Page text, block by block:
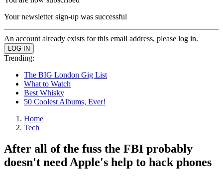
Your newsletter sign-up was successful
An account already exists for this email address, please log in.
Trending:
The BIG London Gig List
What to Watch
Best Whisky
50 Coolest Albums, Ever!
Home
Tech
After all of the fuss the FBI probably
doesn't need Apple's help to hack phones